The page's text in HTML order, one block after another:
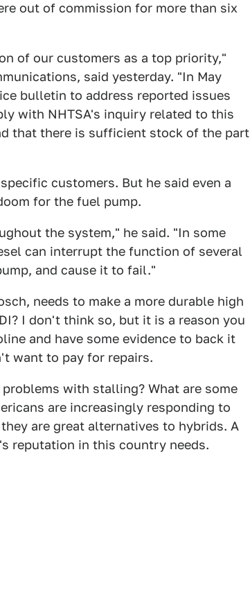
out of commission for more than six
of our customers as a top priority,"
said yesterday. "In May
bulletin to address reported issues
with NHTSA's inquiry related to this
that there is sufficient stock of the part
customers. But he said even a
for the fuel pump.
the system," he said. "In some
can interrupt the function of several
and cause it to fail."
needs to make a more durable high
I don't think so, but it is a reason you
and have some evidence to back it
want to pay for repairs.
with stalling? What are some
are increasingly responding to
are great alternatives to hybrids. A
reputation in this country needs.